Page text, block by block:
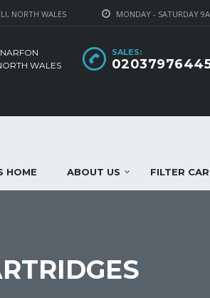
MONDAY - SATURDAY
NORTH WALES
SALES:
WALES
HOME ABOUT US FILTER